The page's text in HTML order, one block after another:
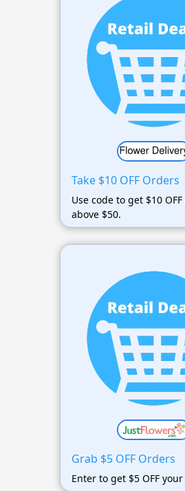
Take $10 OFF Orders
Use code to get $10
above $50.
Grab $5 OFF Orders
Enter to get $5 OFF